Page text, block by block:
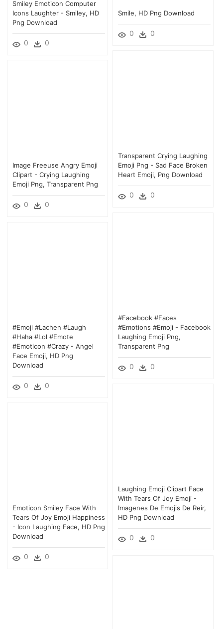
Smiley Emoticon Computer
Icons Laughter - Smiley, HD
Png Download
0 0
Smile, HD Png Download
0 0
Transparent Crying Laughing
Emoji Png - Sad Face Broken
Heart Emoji, Png Download
0 0
Image Freeuse Angry Emoji
Clipart - Crying Laughing
Emoji Png, Transparent Png
0 0
#facebook #faces
#emotions #emoji - Facebook
Laughing Emoji Png,
Transparent Png
0 0
#emoji #lachen #laugh
#haha #lol #emote
#emoticon #crazy - Angel
Face Emoji, HD Png
Download
0 0
Laughing Emoji Clipart Face
With Tears Of Joy Emoji -
Imagenes De Emojis De Reir,
HD Png Download
0 0
Emoticon Smiley Face With
Tears Of Joy Emoji Happiness
- Icon Laughing Face, HD Png
Download
0 0